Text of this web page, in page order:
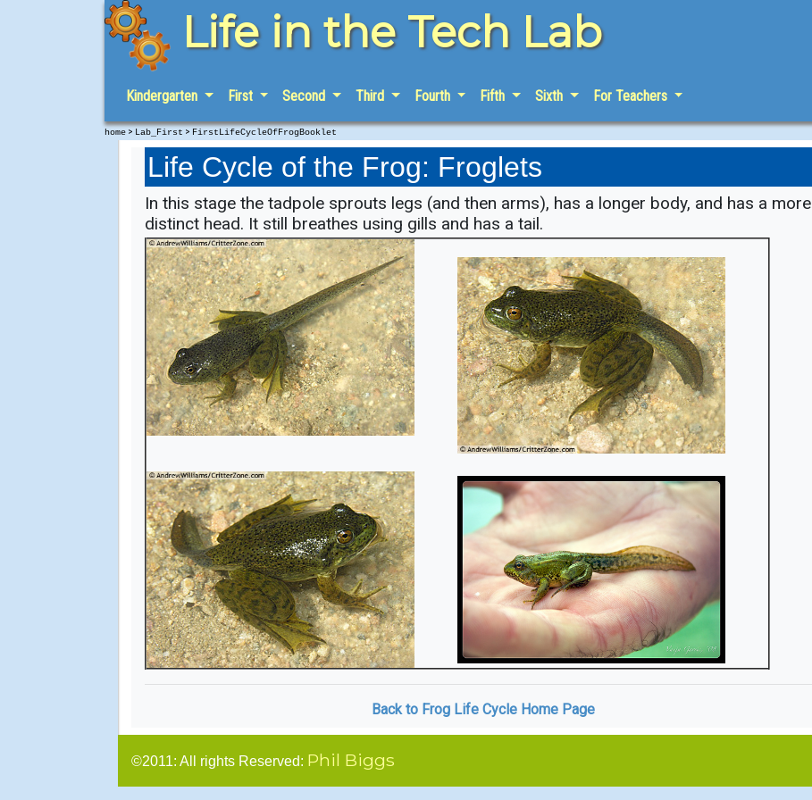
Life in the Tech Lab
Kindergarten First Second Third Fourth Fifth Sixth For Teachers
home > Lab_First > FirstLifeCycleOfFrogBooklet
Life Cycle of the Frog: Froglets
In this stage the tadpole sprouts legs (and then arms), has a longer body, and has a more
distinct head. It still breathes using gills and has a tail.
Back to Frog Life Cycle Home Page
©2011: All rights Reserved: Phil Biggs